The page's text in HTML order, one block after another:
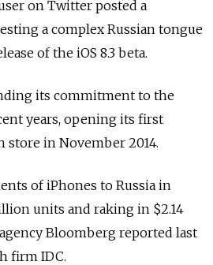
on Twitter posted a
a complex Russian tongue
of the iOS 8.3 beta.
its commitment to the
years, opening its first
store in November 2014.
of iPhones to Russia in
units and raking in $2.14
Bloomberg reported last
firm IDC.